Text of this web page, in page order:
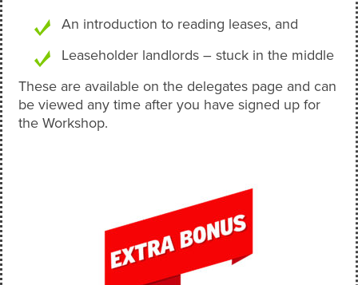
An introduction to reading leases, and
Leaseholder landlords – stuck in the middle
These are available on the delegates page and can
be viewed any time after you have signed up for
the Workshop.